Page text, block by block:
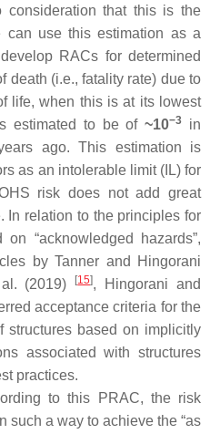
consideration that this is the
can use this estimation as a
RACs for determined
death (i.e., fatality rate) due to
life, when this is at its lowest
estimated to be of~10−3
in
ago. This estimation is
as an intolerable limit (IL) for
risk does not add great
In relation to the principles for
“acknowledged hazards”,
by Tanner and Hingorani
(2019) [15], Hingorani and
acceptance criteria for the
structures based on implicitly
associated with structures
practices.
to this PRAC, the risk
such a way to achieve the “as